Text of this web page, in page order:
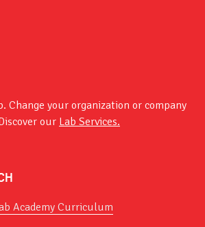
Change your organization or company
our Lab Services.
Academy Curriculum